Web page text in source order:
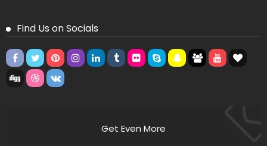
Find Us on Socials
Get Even More